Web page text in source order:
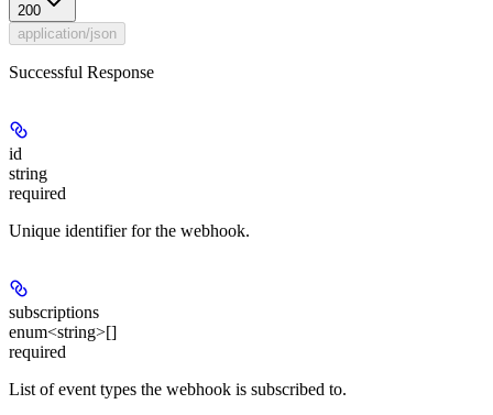
200
application/json
Successful Response
id
string
required
Unique identifier for the webhook.
subscriptions
enum<string>[]
required
List of event types the webhook is subscribed to.